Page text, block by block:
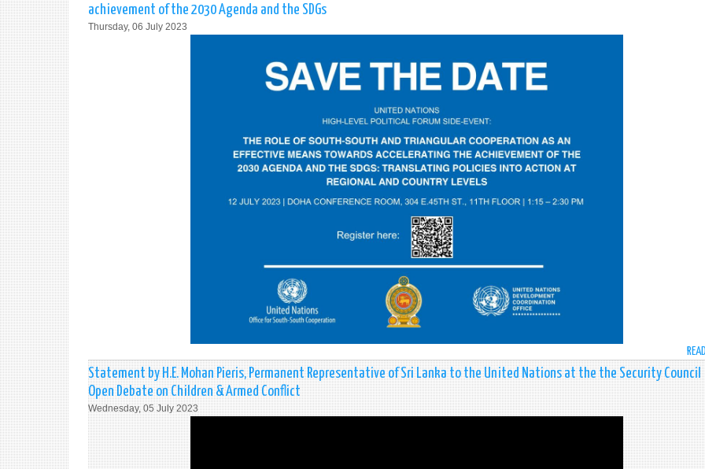
achievement of the 2030 Agenda and the SDGs
Thursday, 06 July 2023
Statement by H.E. Mohan Pieris, Permanent Representative of Sri Lanka to the United Nations at the the Security Council
Open Debate on Children & Armed Conflict
Wednesday, 05 July 2023